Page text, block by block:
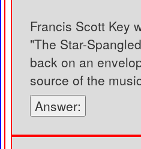
Francis Scott Key
"The Star-
back on an
source of the
Answer: